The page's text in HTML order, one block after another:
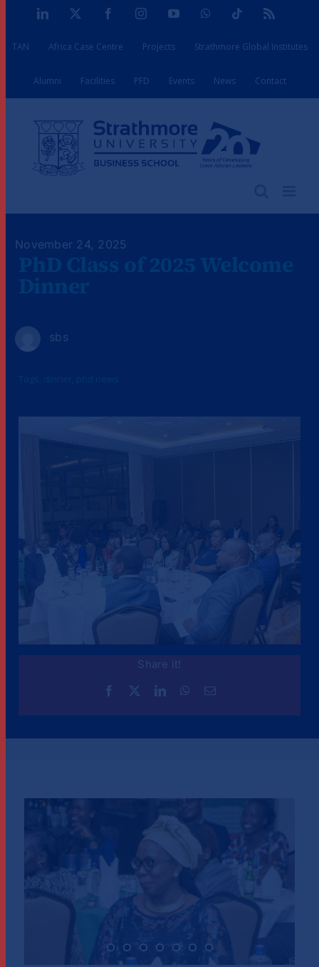
content
LinkedIn FacebookInstagramYouTubeWhatsAppTiktok
TAN Africa Case Centre Projects Strathmore Global Institutes
Alumni Facilities PFD Events News Contact
November 24, 2025
sbs
Share it!